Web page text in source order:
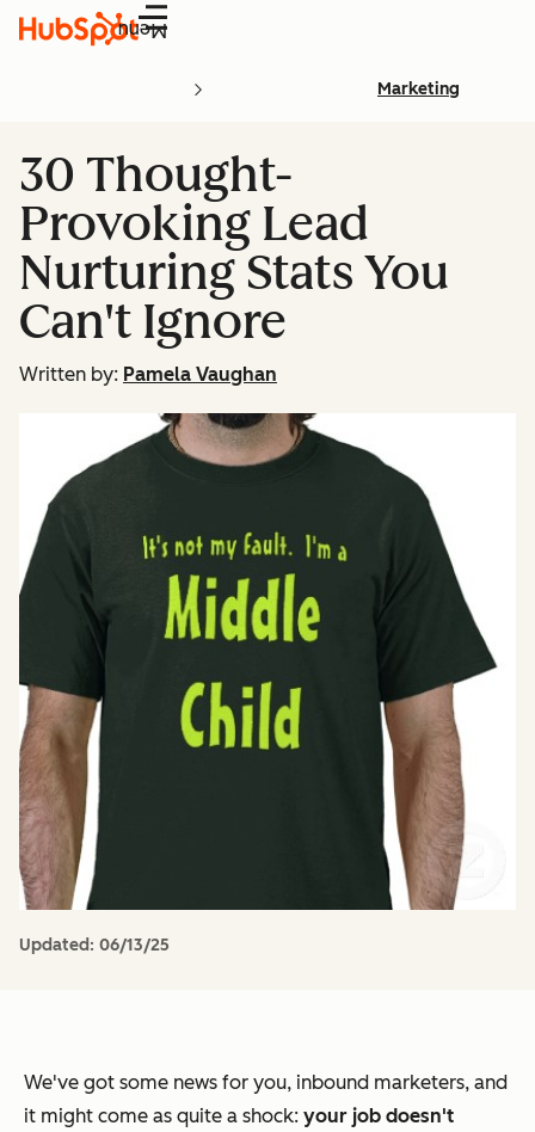
Menu
Marketing
30 Thought-
Provoking Lead
Nurturing Stats You
Can't Ignore
Written by: Pamela Vaughan
Updated: 06/13/25
We've got some news for you, inbound marketers, and
it might come as quite a shock: your job doesn't